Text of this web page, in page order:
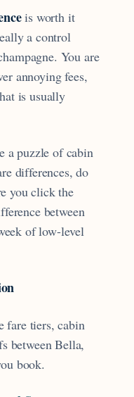
is worth it
a control
You are
annoying fees,
is usually
a puzzle of cabin
differences, do
you click the
between
of low-level
fare tiers, cabin
between Bella,
book.